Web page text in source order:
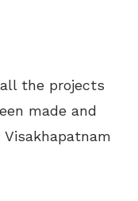
the projects
made and